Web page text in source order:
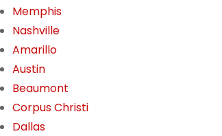
Memphis
Nashville
Amarillo
Austin
Beaumont
Corpus Christi
Dallas